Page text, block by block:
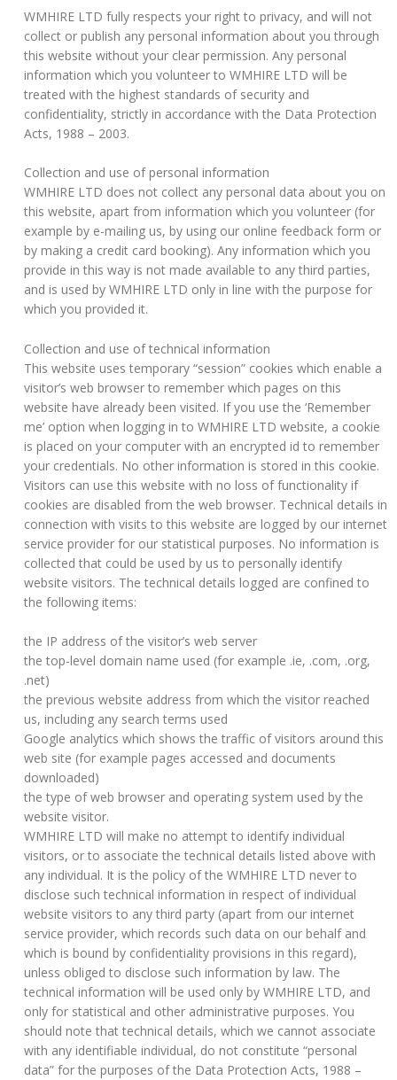
WMHIRE LTD fully respects your right to privacy, and will not
collect or publish any personal information about you through
this website without your clear permission. Any personal
information which you volunteer to WMHIRE LTD will be
treated with the highest standards of security and
confidentiality, strictly in accordance with the Data Protection
Acts, 1988 – 2003.
Collection and use of personal information
WMHIRE LTD does not collect any personal data about you on
this website, apart from information which you volunteer (for
example by e-mailing us, by using our online feedback form or
by making a credit card booking). Any information which you
provide in this way is not made available to any third parties,
and is used by WMHIRE LTD only in line with the purpose for
which you provided it.
Collection and use of technical information
This website uses temporary “session” cookies which enable a
visitor’s web browser to remember which pages on this
website have already been visited. If you use the ‘Remember
me’ option when logging in to WMHIRE LTD website, a cookie
is placed on your computer with an encrypted id to remember
your credentials. No other information is stored in this cookie.
Visitors can use this website with no loss of functionality if
cookies are disabled from the web browser. Technical details in
connection with visits to this website are logged by our internet
service provider for our statistical purposes. No information is
collected that could be used by us to personally identify
website visitors. The technical details logged are confined to
the following items:
the IP address of the visitor’s web server
the top-level domain name used (for example .ie, .com, .org,
.net)
the previous website address from which the visitor reached
us, including any search terms used
Google analytics which shows the traffic of visitors around this
web site (for example pages accessed and documents
downloaded)
the type of web browser and operating system used by the
website visitor.
WMHIRE LTD will make no attempt to identify individual
visitors, or to associate the technical details listed above with
any individual. It is the policy of the WMHIRE LTD never to
disclose such technical information in respect of individual
website visitors to any third party (apart from our internet
service provider, which records such data on our behalf and
which is bound by confidentiality provisions in this regard),
unless obliged to disclose such information by law. The
technical information will be used only by WMHIRE LTD, and
only for statistical and other administrative purposes. You
should note that technical details, which we cannot associate
with any identifiable individual, do not constitute “personal
data” for the purposes of the Data Protection Acts, 1988 –